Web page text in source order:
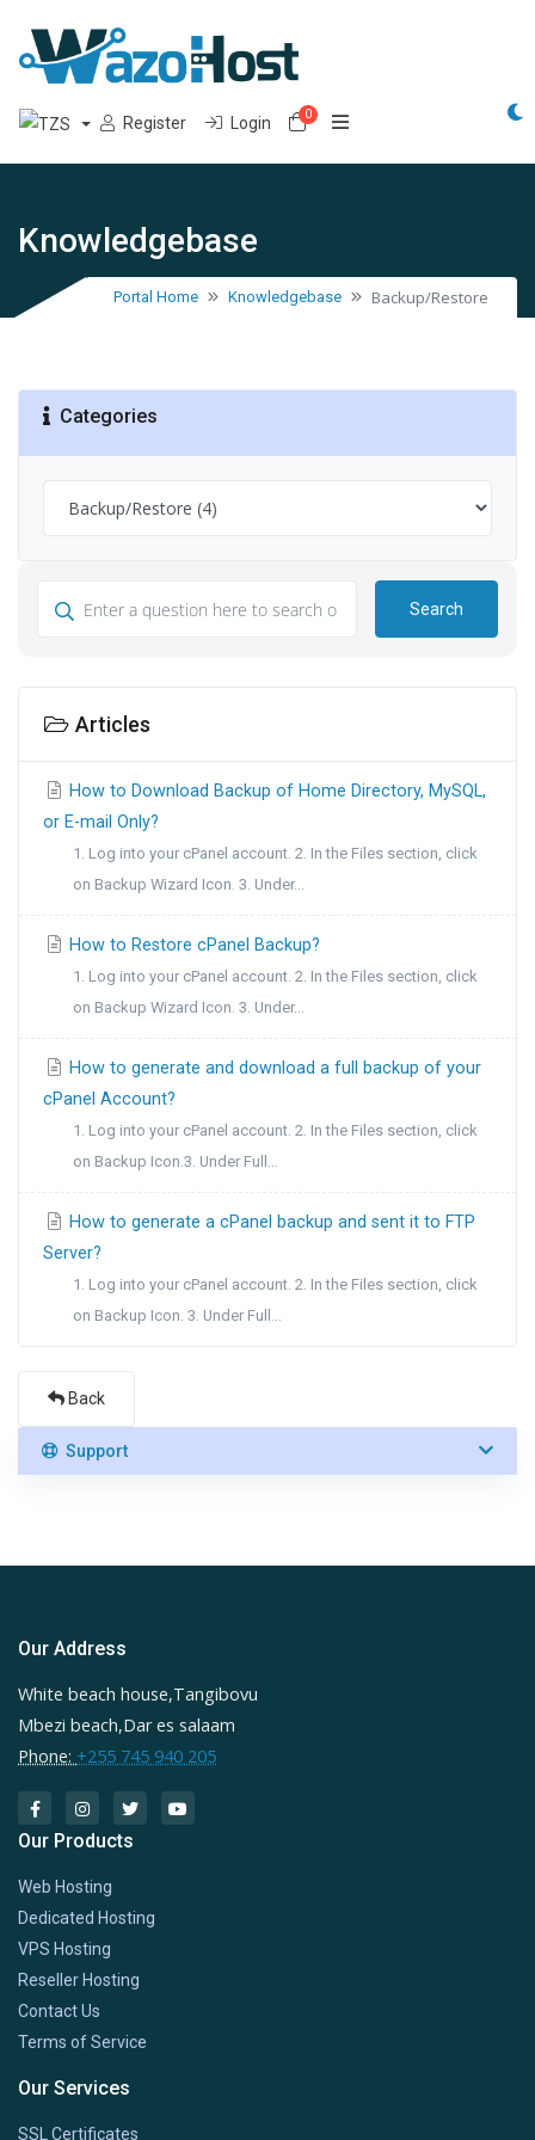
Register Login 0Shopping Cart
Knowledgebase
Portal Home Knowledgebase Backup/Restore
Categories
Search
Articles
How to Download Backup of Home Directory, MySQL,
or E-mail Only?
1. Log into your cPanel account. 2. In the Files section, click
on Backup Wizard Icon. 3. Under...
How to Restore cPanel Backup?
1. Log into your cPanel account. 2. In the Files section, click
on Backup Wizard Icon. 3. Under...
How to generate and download a full backup of your
cPanel Account?
1. Log into your cPanel account. 2. In the Files section, click
on Backup Icon.3. Under Full...
How to generate a cPanel backup and sent it to FTP
Server?
1. Log into your cPanel account. 2. In the Files section, click
on Backup Icon. 3. Under Full...
Back
Support
Our Address
White beach house,Tangibovu
Mbezi beach,Dar es salaam
Phone: +255 745 940 205
Our Products
Web Hosting
Dedicated Hosting
VPS Hosting
Reseller Hosting
Contact Us
Terms of Service
Our Services
SSL Certificates